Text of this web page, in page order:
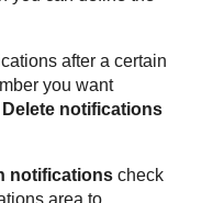
after a certain
you want
Delete notifications
notifications check
area to